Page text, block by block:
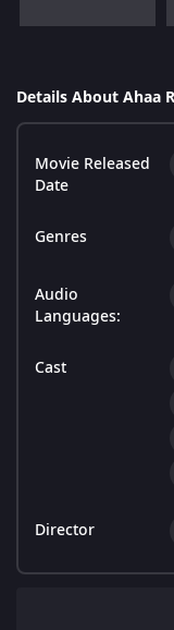
Details About Ahaa
Movie Released
Date
Genres
Audio
Languages:
Cast
Director